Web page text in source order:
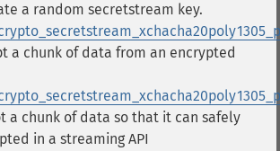
a random secretstream key.
a chunk of data from an encrypted
a chunk of data so that it can safely
in a streaming API